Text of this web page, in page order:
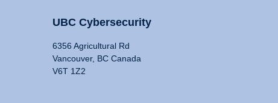
UBC Cybersecurity
6356 Agricultural Rd
Vancouver, BC Canada
V6T 1Z2